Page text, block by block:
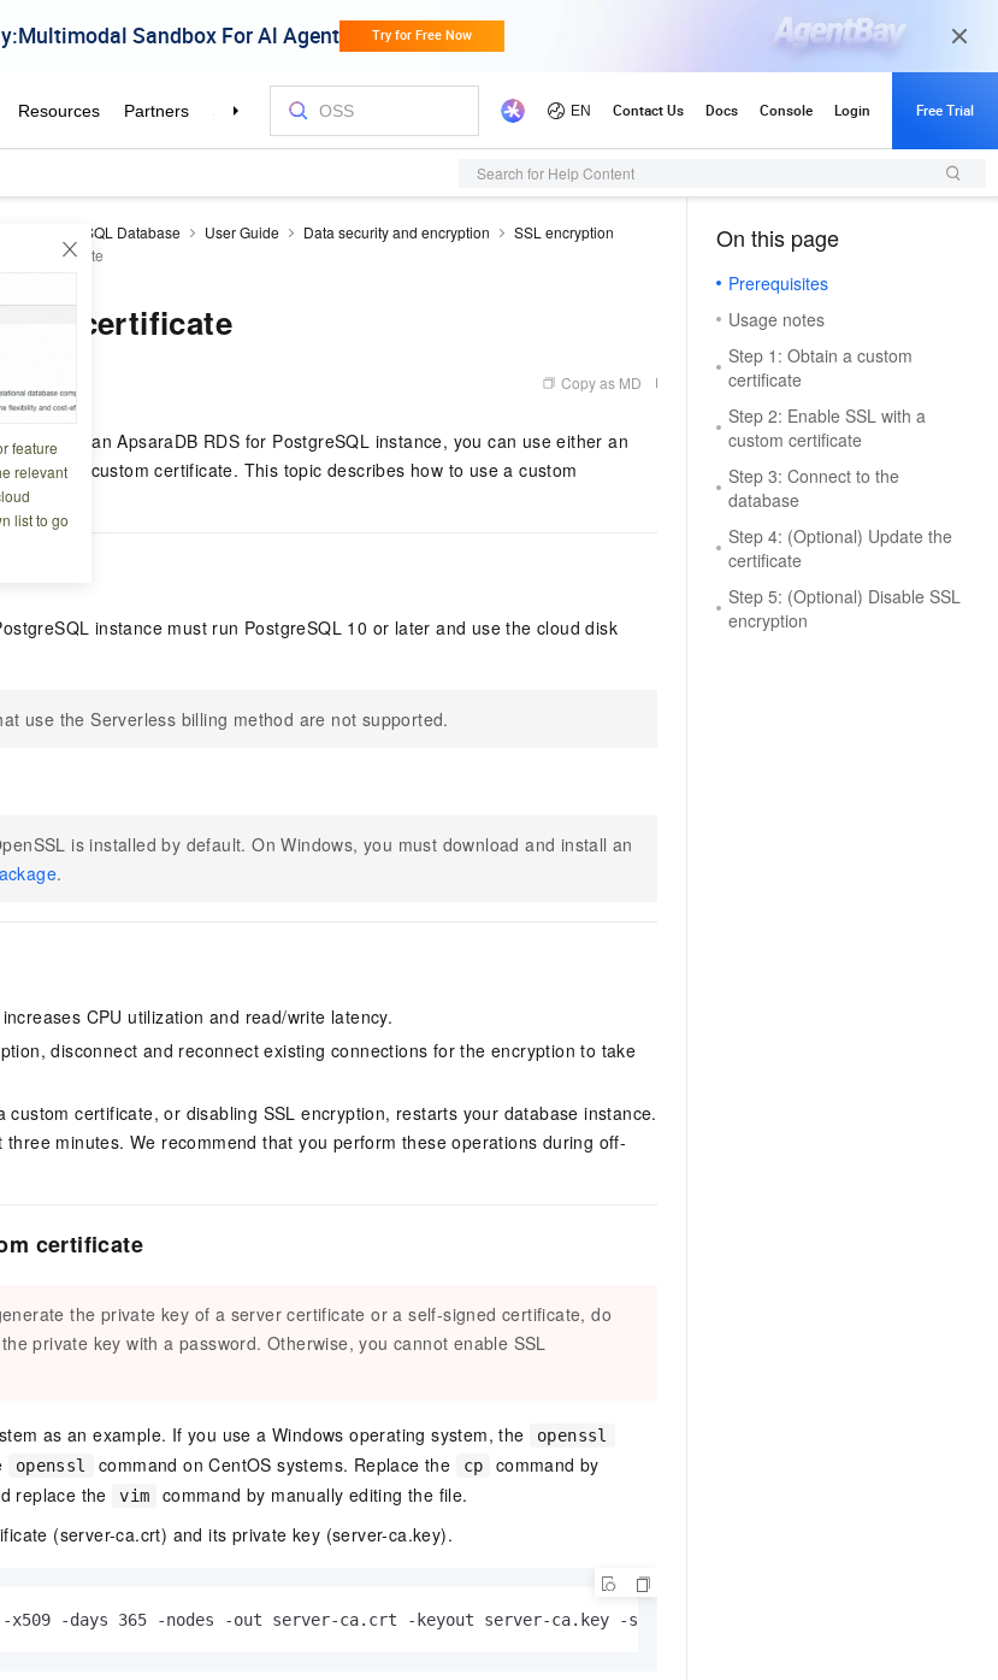
Search for Help Content
feature
relevant
list to go
RDS PostgreSQL Database User Guide Data security and encryption
SSL encryption
certificate
certificate
Copy as MD
for an ApsaraDB RDS for PostgreSQL instance, you can use either an
or a custom certificate. This topic describes how to use a custom
instance must run PostgreSQL 10 or later and use the cloud disk
use the Serverless billing method are not supported.
is installed by default. On Windows, you must download and install an
.
CPU utilization and read/write latency.
disconnect and reconnect existing connections for the encryption to take
custom certificate, or disabling SSL encryption, restarts your database instance.
minutes. We recommend that you perform these operations during off-
certificate
the private key of a server certificate or a self-signed certificate, do
private key with a password. Otherwise, you cannot enable SSL
as an example. If you use a Windows operating system, the openssl
openssl command on CentOS systems. Replace the cp
command by
replace the
vim
command by manually editing the file.
(server-ca.crt) and its private key (server-ca.key).
-x509 -days 365 -nodes -out server-ca.crt -keyout server-ca.key -subj "/CN=root-server-ca"
On this page
Prerequisites
Usage notes
Step 1: Obtain a custom
certificate
Step 2: Enable SSL with a
custom certificate
Step 3: Connect to the
database
Step 4: (Optional) Update the
certificate
Step 5: (Optional) Disable SSL
encryption